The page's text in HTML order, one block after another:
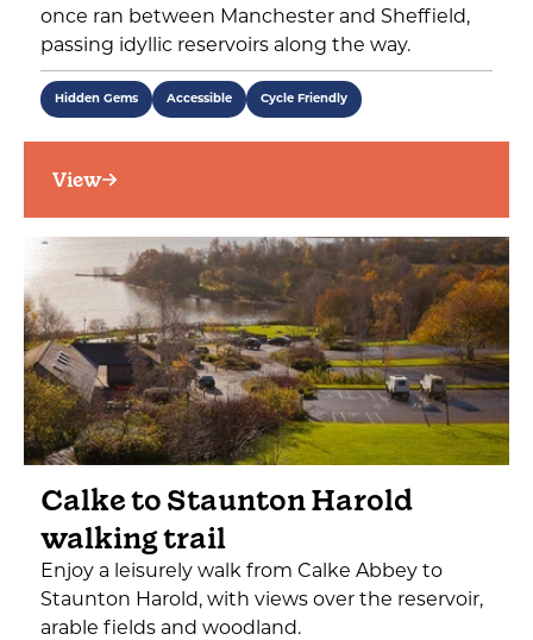
once ran between Manchester and Sheffield,
passing idyllic reservoirs along the way.
Hidden Gems Accessible Cycle Friendly
View
Calke to Staunton Harold
walking trail
Enjoy a leisurely walk from Calke Abbey to
Staunton Harold, with views over the reservoir,
arable fields and woodland.